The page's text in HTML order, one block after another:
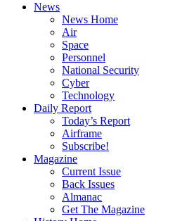
News
News Home
Air
Space
Personnel
National Security
Cyber
Technology
Daily Report
Today’s Report
Airframe
Subscribe!
Magazine
Current Issue
Back Issues
Almanac
Get The Magazine